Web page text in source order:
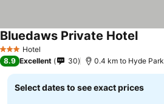
3 StarsHotel
Bluedaws Private Hotel
8.9 Excellent 30 0.4 km to Hyde Park
Select dates to see exact prices